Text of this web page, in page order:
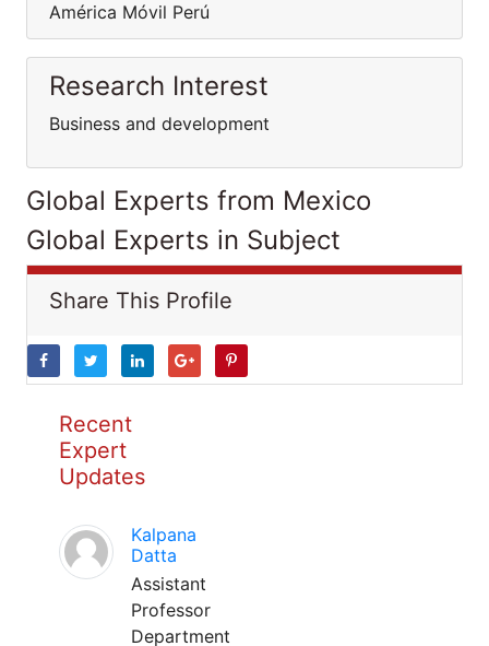
América Móvil Perú
Research Interest
Business and development
Global Experts from Mexico
Global Experts in Subject
Share This Profile
Recent
Expert
Updates
Kalpana
Datta
Assistant
Professor
Department